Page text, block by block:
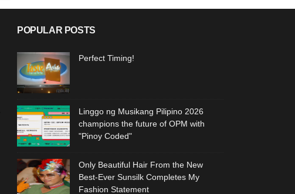
POPULAR POSTS
Perfect Timing!
Linggo ng Musikang Pilipino 2026
champions the future of OPM with
"Pinoy Coded"
Only Beautiful Hair From the New
Best-Ever Sunsilk Completes My
Fashion Statement